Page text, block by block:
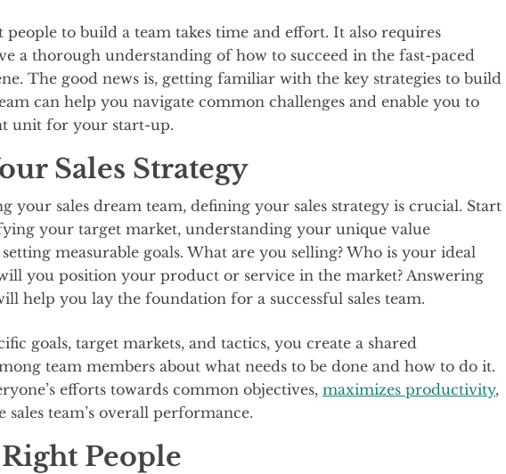
to build a team takes time and effort. It also requires
a thorough understanding of how to succeed in the fast-paced
The good news is, getting familiar with the key strategies to build
can help you navigate common challenges and enable you to
unit for your start-up.
Sales Strategy
your sales dream team, defining your sales strategy is crucial. Start
your target market, understanding your unique value
measurable goals. What are you selling? Who is your ideal
you position your product or service in the market? Answering
help you lay the foundation for a successful sales team.
goals, target markets, and tactics, you create a shared
team members about what needs to be done and how to do it.
efforts towards common objectives, maximizes productivity,
sales team’s overall performance.
People